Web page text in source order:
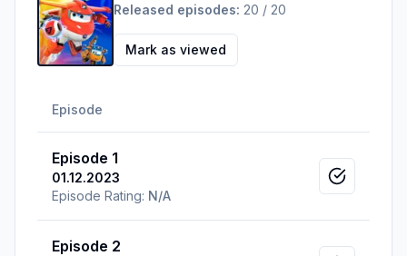
Released episodes: 20 / 20
Mark as viewed
Episode
Episode 1
01.12.2023
Episode Rating: N/A
Mark as
Episode 2